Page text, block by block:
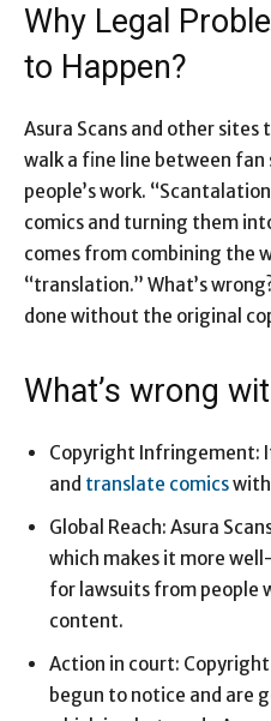
Why Legal
to Happen?
Asura Scans and other sites
walk a fine line between
people’s work.
comics and turning them
comes from combining the
“translation.” What’s
done without the original
What’s wrong
Copyright Infringement:
and translate comics
Global Reach: Asura
which makes it more
for lawsuits from people
content.
Action in court:
begun to notice and are